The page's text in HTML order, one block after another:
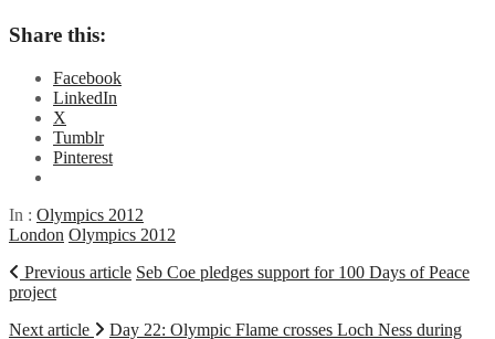
Share this:
Facebook
LinkedIn
X
Tumblr
Pinterest
In : Olympics 2012
London Olympics 2012
Previous article Seb Coe pledges support for 100 Days of Peace
project
Next article
Day 22: Olympic Flame crosses Loch Ness during